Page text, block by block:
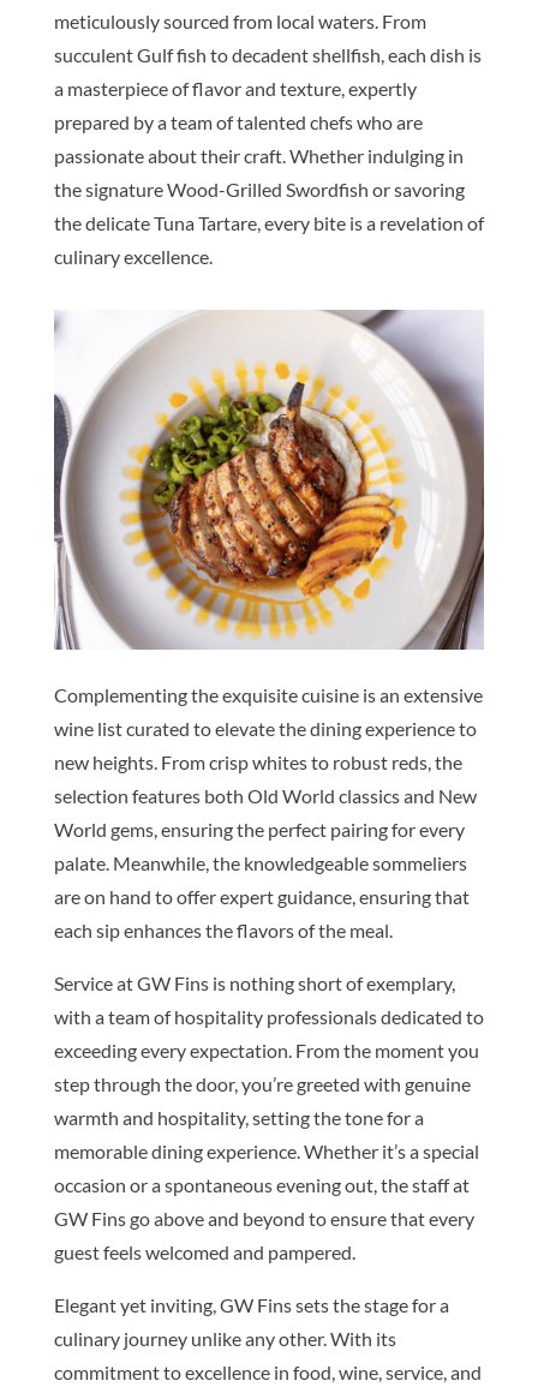
meticulously sourced from local waters. From
succulent Gulf fish to decadent shellfish, each dish is
a masterpiece of flavor and texture, expertly
prepared by a team of talented chefs who are
passionate about their craft. Whether indulging in
the signature Wood-Grilled Swordfish or savoring
the delicate Tuna Tartare, every bite is a revelation of
culinary excellence.
Complementing the exquisite cuisine is an extensive
wine list curated to elevate the dining experience to
new heights. From crisp whites to robust reds, the
selection features both Old World classics and New
World gems, ensuring the perfect pairing for every
palate. Meanwhile, the knowledgeable sommeliers
are on hand to offer expert guidance, ensuring that
each sip enhances the flavors of the meal.
Service at GW Fins is nothing short of exemplary,
with a team of hospitality professionals dedicated to
exceeding every expectation. From the moment you
step through the door, you’re greeted with genuine
warmth and hospitality, setting the tone for a
memorable dining experience. Whether it’s a special
occasion or a spontaneous evening out, the staff at
GW Fins go above and beyond to ensure that every
guest feels welcomed and pampered.
Elegant yet inviting, GW Fins sets the stage for a
culinary journey unlike any other. With its
commitment to excellence in food, wine, service, and